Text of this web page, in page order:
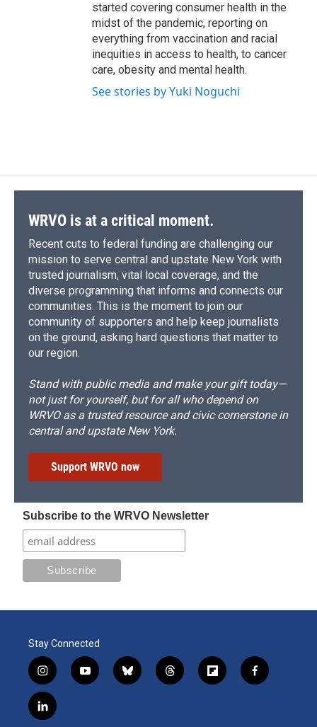
started covering consumer health in the
midst of the pandemic, reporting on
everything from vaccination and racial
inequities in access to health, to cancer
care, obesity and mental health.
See stories by Yuki Noguchi
WRVO is at a critical moment.
Recent cuts to federal funding are challenging our
mission to serve central and upstate New York with
trusted journalism, vital local coverage, and the
diverse programming that informs and connects our
communities. This is the moment to join our
community of supporters and help keep journalists
on the ground, asking hard questions that matter to
our region.
Stand with public media and make your gift today—
not just for yourself, but for all who depend on
WRVO as a trusted resource and civic cornerstone in
central and upstate New York.
Support WRVO now
Subscribe to the WRVO Newsletter
Stay Connected
i
n
s
t
y
o
b
l
t
h
f
l
f
a
l